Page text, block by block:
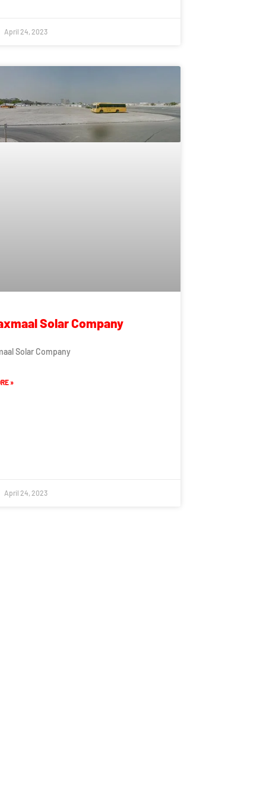
April 24, 2023
Solar Company
Solar Company
»
April 24, 2023